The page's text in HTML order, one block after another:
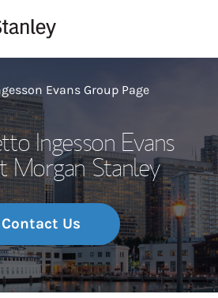
Evans Group Page
Ingesson Evans
Morgan Stanley
Contact Us